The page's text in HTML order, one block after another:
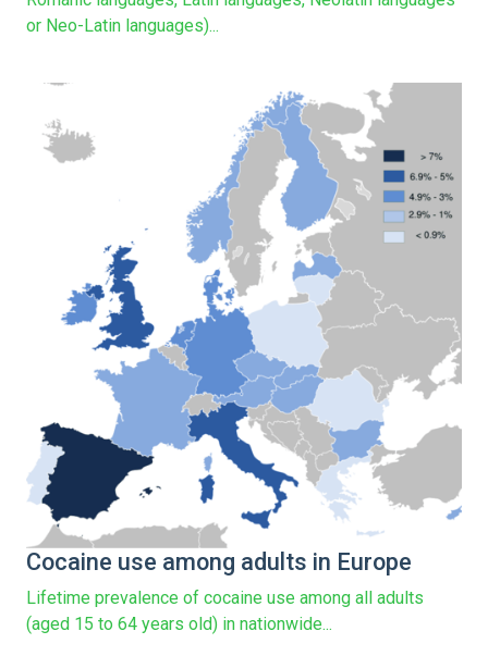
or Neo-Latin languages)...
Cocaine use among adults in Europe
Lifetime prevalence of cocaine use among all adults
(aged 15 to 64 years old) in nationwide...